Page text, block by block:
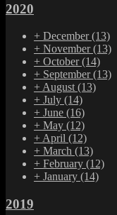
2020
+ December(13)
+ November(13)
+ October(14)
+ September(13)
+ August (13)
+ July (14)
+ June (16)
+ May (12)
+ April (12)
+ March (13)
+ February (12)
+ January (14)
2019